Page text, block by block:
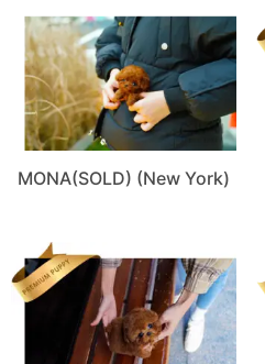
MONA(SOLD) (New York)